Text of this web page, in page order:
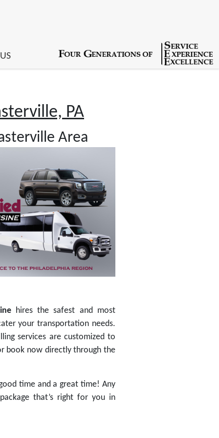
PA
Area
hires the safest and most
your transportation needs.
services are customized to
book now directly through the
time and a great time! Any
that’s right for you in